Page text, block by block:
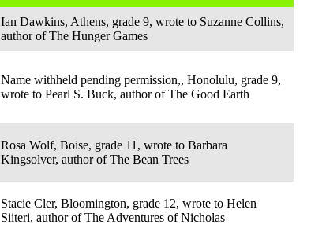
Ian Dawkins, Athens, grade 9, wrote to Suzanne Collins,
author of The Hunger Games
Name withheld pending permission,, Honolulu, grade 9,
wrote to Pearl S. Buck, author of The Good Earth
Rosa Wolf, Boise, grade 11, wrote to Barbara
Kingsolver, author of The Bean Trees
Stacie Cler, Bloomington, grade 12, wrote to Helen
Siiteri, author of The Adventures of Nicholas